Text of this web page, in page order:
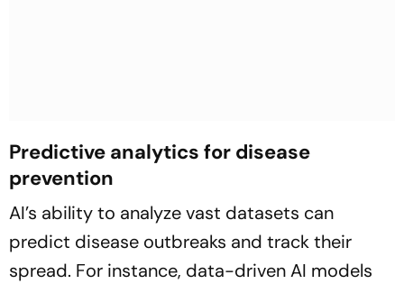
Predictive analytics for disease
prevention
AI’s ability to analyze vast datasets can
predict disease outbreaks and track their
spread. For instance, data-driven AI models